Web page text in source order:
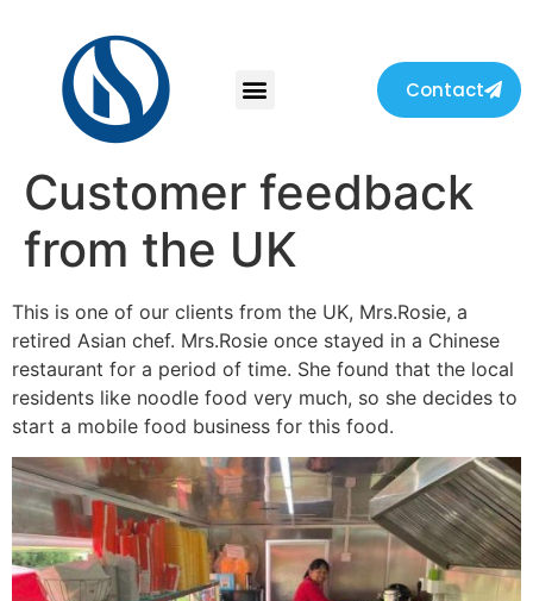
Contact
Customer feedback
from the UK
This is one of our clients from the UK, Mrs.Rosie, a
retired Asian chef. Mrs.Rosie once stayed in a Chinese
restaurant for a period of time. She found that the local
residents like noodle food very much, so she decides to
start a mobile food business for this food.